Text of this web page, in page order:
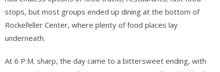
stops, but most groups ended up dining at the bottom of
Rockefeller Center, where plenty of food places lay
underneath.
At 6 P.M. sharp, the day came to a bittersweet ending, with